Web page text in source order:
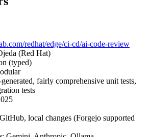
redhat/edge/ci-cd/ai-code-review
(Red Hat)
(typed)
fairly comprehensive unit tests,
tests
local changes (Forgejo supported